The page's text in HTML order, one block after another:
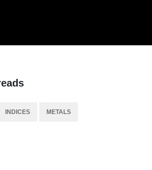
INDICES METALS